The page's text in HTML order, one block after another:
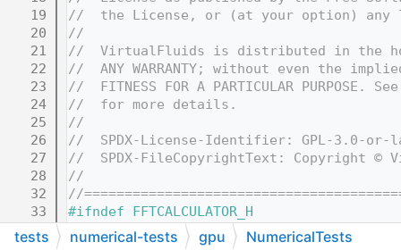
   19
//  the License, or (at your option) any
   20
//
   21
//  VirtualFluids is distributed in the
   22
//  ANY WARRANTY; without even the
   23
//  FITNESS FOR A PARTICULAR PURPOSE.
   24
//  for more details.
   25
//
   26
//  SPDX-License-Identifier: GPL-3.0-or-
   27
//  SPDX-FileCopyrightText: Copyright ©
   28
//
   32
//
   33
#ifndef FFTCALCULATOR_H
   34
#define FFTCALCULATOR_H
tests numerical-tests gpu NumericalTests